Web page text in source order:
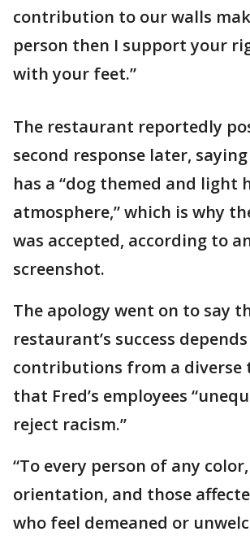
contribution to our walls
person then I support your
with your feet.”
The restaurant reportedly
second response later,
has a “dog themed and light
atmosphere,” which is why
was accepted, according to
screenshot.
The apology went on to say
restaurant’s success
contributions from a diverse
that Fred’s employees
reject racism.”
“To every person of any
orientation, and those
who feel demeaned or